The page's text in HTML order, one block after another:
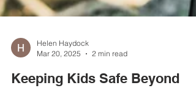
Helen Haydock
Mar 20, 2025
2 min read